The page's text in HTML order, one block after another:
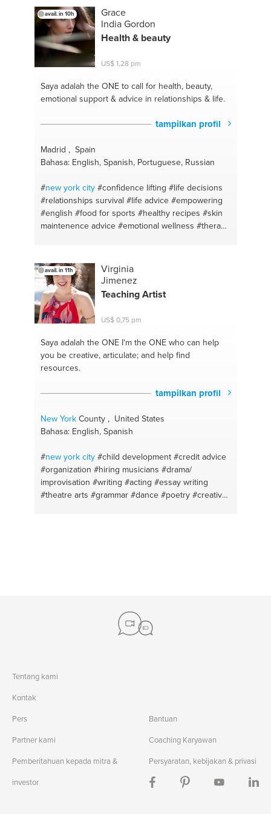
#natural alternatives
#quinoa#eat healthy #yogurt de coco
beauty#arroz de coliflor #vegetables
bach#laser #restaurants#habits #health
#intermittent fasting #natural remedies
cosmetics#good food #sans sucre
#eliminating toxins#recipes #dentist#insomnia
#eating habits#dieta saludable#zero wasted
transition#vegetable milks#natural deodorant
cereales
#allergy season
#insomnio #la docena sucia#sop#healing
#youarewhatyoueat#tinturas vegetales#shopping
avail. in 10h
Grace
India Gordon
Health & beauty
US$ 1,28 pm
Saya adalah the ONEto call for health, beauty,
emotional support & advice in relationships & life.
tampilkan profil
Madrid , Spain
Bahasa: English, Spanish, Portuguese, Russian
#new yorkcity #confidence lifting #life decisions
#relationships survival #life advice #empowering
#english #food for sports #healthy recipes #skin
maintenence advice #emotional wellness #therapy
#workouts#lisboa #weight training
#healthy body and mind#motivation and self
control#gymmotivation
#relationship advices
#weightloss tips
#emotional support
#meditation #healthy nutrition
#healthy food#health body
for skin#meal prep#food for a great body
#healthy recipes #spanish #life coaching
avail. in 11h
Virginia
Jimenez
Teaching Artist
US$ 0,75 pm
Saya adalah the ONEI'm the ONE who can help
you be creative, articulate; and help find
resources.
tampilkan profil
New YorkCounty , United States
Bahasa: English, Spanish
#new yorkcity #child development #credit advice
#organization #hiring musicians #drama/
improvisation #writing #acting #essay writing
#theatre arts #grammar #dance #poetry #creative
#writing reviews
Tentang kami
Kontak
Pers
Partner kami
Pemberitahuan kepada mitra &
investor
Bantuan
Coaching Karyawan
Persyaratan, kebijakan & privasi